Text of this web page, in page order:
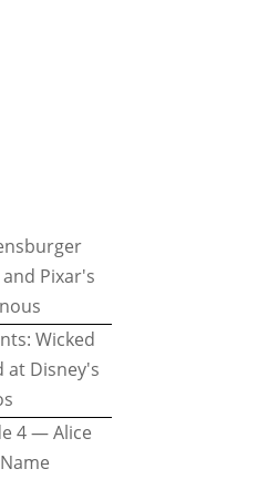
Pixar's
Wicked
at Disney's
4 — Alice